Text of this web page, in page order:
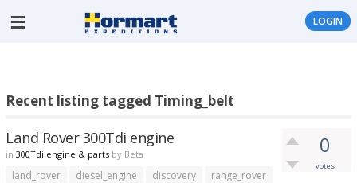
LOGIN
Recent listing tagged Timing_belt
0
votes
Land Rover 300Tdi engine
in 300Tdi engine & parts by Beta
land_rover diesel_engine discovery
range_rover